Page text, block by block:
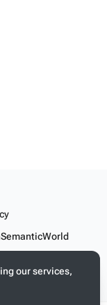
our services,